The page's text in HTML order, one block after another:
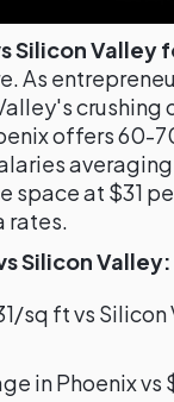
Silicon Valley
As
crushing
offers 60-
space at $31
rates.
Silicon Valley:
sq ft vs
in Phoenix vs